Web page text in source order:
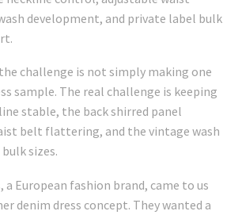
development, and private label bulk
challenge is not simply making one
sample. The real challenge is keeping
stable, the back shirred panel
belt flattering, and the vintage wash
sizes.
European fashion brand, came to us
denim dress concept. They wanted a